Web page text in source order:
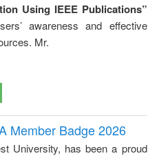
Using IEEE Publications”
awareness and effective
Mr.
Member Badge 2026
University, has been a proud